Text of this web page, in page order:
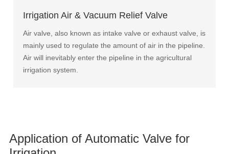
Irrigation Air & Vacuum Relief Valve
Air valve, also known as intake valve or exhaust valve, is
mainly used to regulate the amount of air in the pipeline.
Air will inevitably enter the pipeline in the agricultural
irrigation system.
Application of Automatic Valve for